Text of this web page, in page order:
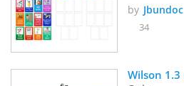
by Jbundoc
34